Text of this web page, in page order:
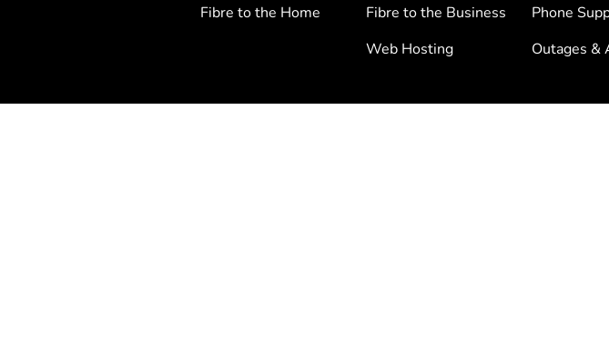
Fibre to the Home
Fibre to the Business
Web Hosting
Phone
Outages &